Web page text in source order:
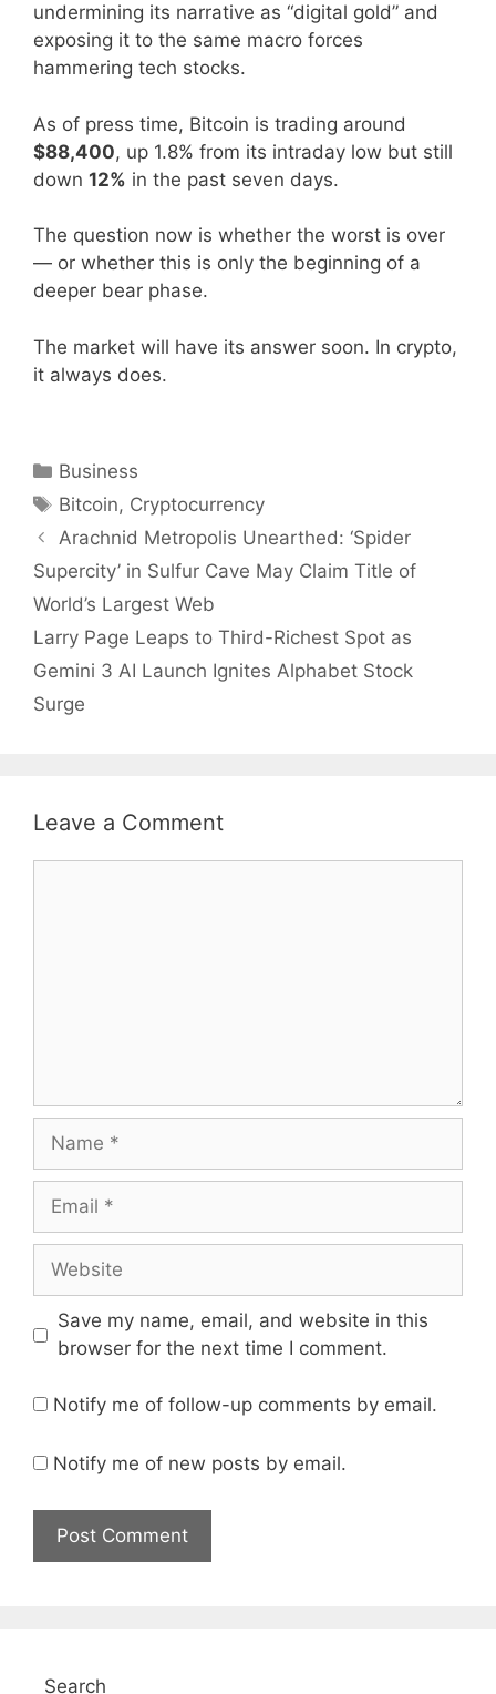
undermining its narrative as “digital gold” and
exposing it to the same macro forces
hammering tech stocks.
As of press time, Bitcoin is trading around
$88,400, up 1.8% from its intraday low but still
down 12% in the past seven days.
The question now is whether the worst is over
— or whether this is only the beginning of a
deeper bear phase.
The market will have its answer soon. In crypto,
it always does.
Categories
Business
Tags
Bitcoin, Cryptocurrency
Arachnid Metropolis Unearthed: ‘Spider
Supercity’ in Sulfur Cave May Claim Title of
World’s Largest Web
Larry Page Leaps to Third-Richest Spot as
Gemini 3 AI Launch Ignites Alphabet Stock
Surge
Leave a Comment
Name
Email
Website
Save my name, email, and website in this
browser for the next time I comment.
Notify me of follow-up comments by email.
Notify me of new posts by email.
Search